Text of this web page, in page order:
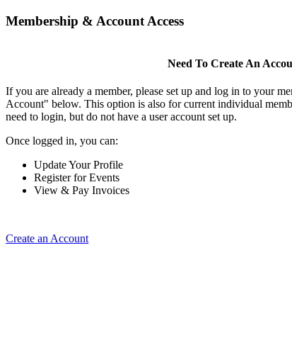
Membership & Account Access
Need To Create An
If you are already a member, please set up and log in to your
Account" below. This option is also for current individual
need to login, but do not have a user account set up.
Once logged in, you can:
Update Your Profile
Register for Events
View & Pay Invoices
Create an Account